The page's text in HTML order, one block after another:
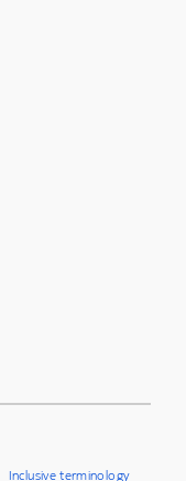
Inclusive terminology